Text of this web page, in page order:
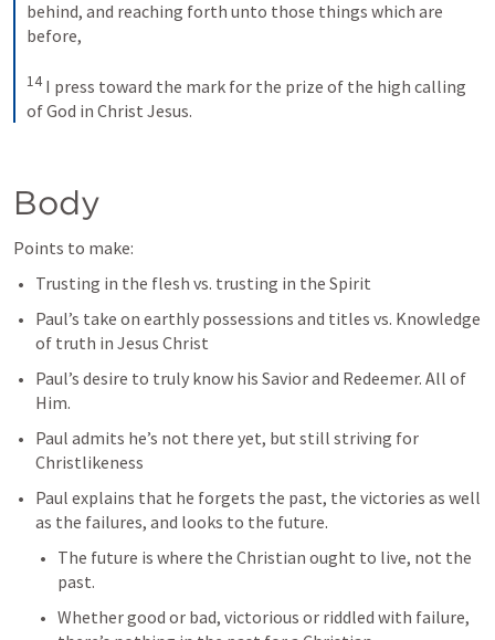
behind, and reaching forth unto those things which are
before,
14 I press toward the mark for the prize of the high calling
of God in Christ Jesus.
Body
Points to make:
Trusting in the flesh vs. trusting in the Spirit
Paul’s take on earthly possessions and titles vs. Knowledge
of truth in Jesus Christ
Paul’s desire to truly know his Savior and Redeemer. All of
Him.
Paul admits he’s not there yet, but still striving for
Christlikeness
Paul explains that he forgets the past, the victories as well
as the failures, and looks to the future.
The future is where the Christian ought to live, not the
past.
Whether good or bad, victorious or riddled with failure,